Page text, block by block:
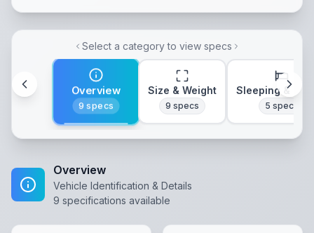
Select a category to view specs
Overview
9 specs
Size & Weight
9 specs
Sleeping &
5 specs
Overview
Vehicle Identification & Details
9 specifications available